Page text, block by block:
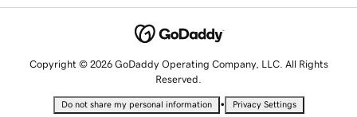
Copyright © 2026 GoDaddy Operating Company, LLC. All Rights
Reserved.
Do not share my personal information • Privacy Settings